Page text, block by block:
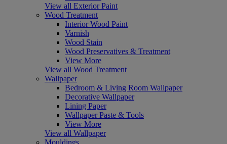
View all Exterior Paint
Wood Treatment
Interior Wood Paint
Varnish
Wood Stain
Wood Preservatives & Treatment
View More
View all Wood Treatment
Wallpaper
Bedroom & Living Room Wallpaper
Decorative Wallpaper
Lining Paper
Wallpaper Paste & Tools
View More
View all Wallpaper
Mouldings